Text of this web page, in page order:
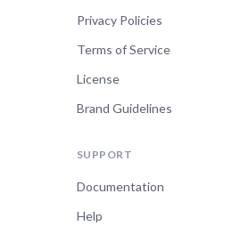
Privacy Policies
Terms of Service
License
Brand Guidelines
SUPPORT
Documentation
Help